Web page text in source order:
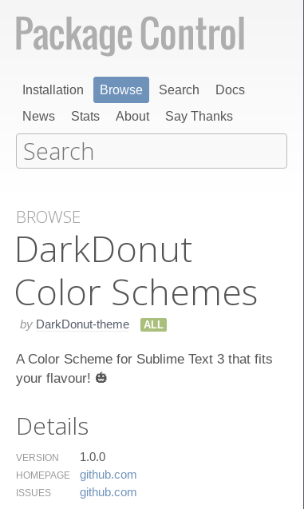
Installation Browse Search
Docs
News
Stats About Say Thanks
BROWSE
Dark​Donut
Color Schemes
by DarkDonut-theme ALL
A Color Scheme for Sublime Text 3 that fits
your flavour! 🎃
Details
VERSION 1.0.0
HOMEPAGE github.​com
ISSUES github.​com